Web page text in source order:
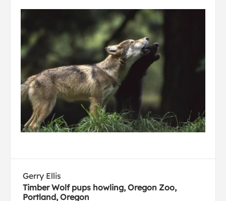
Gerry Ellis
Timber Wolf pups howling, Oregon Zoo,
Portland, Oregon